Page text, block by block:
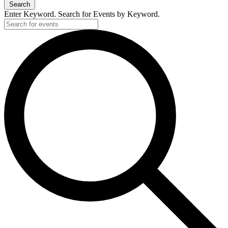
Search
Enter Keyword. Search for Events by Keyword.